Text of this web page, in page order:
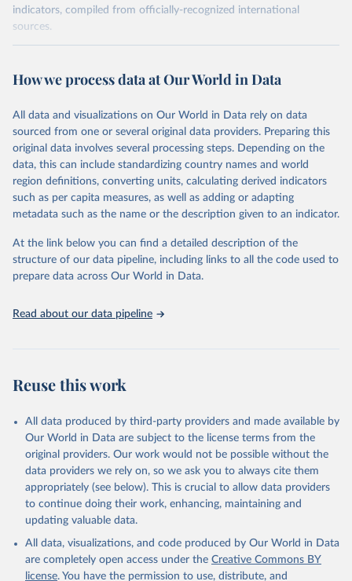
indicators, compiled from officially-recognized international
sources.
October 29, 2025
https://unstats.un.org/sdgs/dataportal
This is the citation of the original data obtained from the source,
prior to any processing or adaptation by Our World in Data. To cite
data downloaded from this page, please use the suggested citation
given in Reuse This Work below.
National Government via UN SDG Indicators Database
(https://unstats.un.org/sdgs/dataportal), UN
2025). More information available at:
https://unstats.un.org/sdgs/metadata/files/Metadata-
01-02-02.pdf.
How we process data at Our World in Data
All data and visualizations on Our World in Data rely on data
sourced from one or several original data providers. Preparing this
original data involves several processing steps. Depending on the
data, this can include standardizing country names and world
region definitions, converting units, calculating derived indicators
such as per capita measures, as well as adding or adapting
metadata such as the name or the description given to an indicator.
At the link below you can find a detailed description of the
structure of our data pipeline, including links to all the code used to
prepare data across Our World in Data.
Read about our data pipeline
Reuse this work
All data produced by third-party providers and made available by
Our World in Data are subject to the license terms from the
original providers. Our work would not be possible without the
data providers we rely on, so we ask you to always cite them
appropriately (see below). This is crucial to allow data providers
to continue doing their work, enhancing, maintaining and
updating valuable data.
All data, visualizations, and code produced by Our World in Data
are completely open access under the Creative Commons BY
license. You have the permission to use, distribute, and